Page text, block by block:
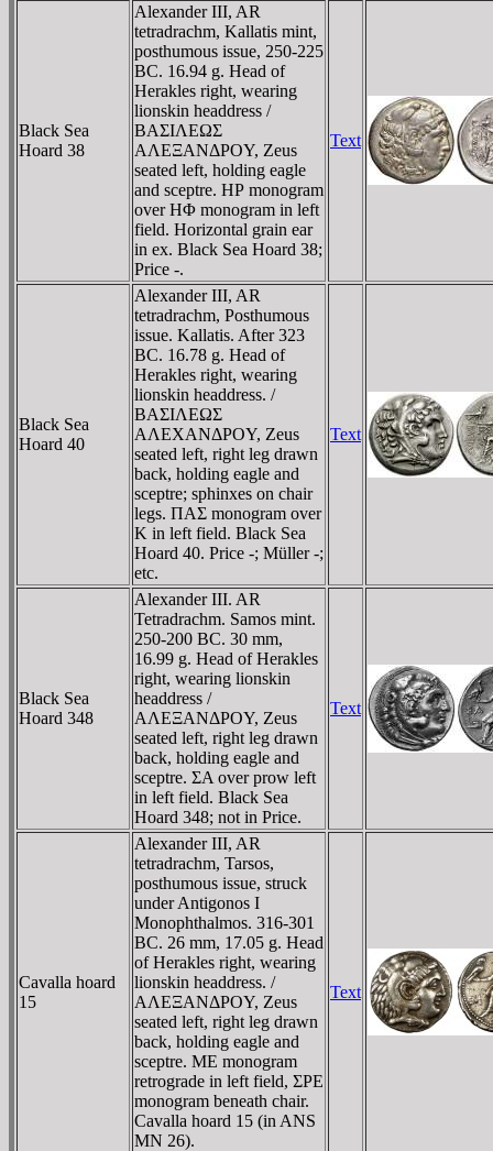
Black Sea
Hoard 38
Alexander III, AR
tetradrachm, Kallatis mint,
posthumous issue, 250-225
BC. 16.94 g. Head of
Herakles right, wearing
lionskin headdress /
BAΣIΛEΩΣ
AΛEΞANΔΡOY, Zeus
seated left, holding eagle
and sceptre. HΡ monogram
over HΦ monogram in left
field. Horizontal grain ear
in ex. Black Sea Hoard 38;
Price -.
Text
Black Sea
Hoard 40
Alexander III, AR
tetradrachm, Posthumous
issue. Kallatis. After 323
BC. 16.78 g. Head of
Herakles right, wearing
lionskin headdress. /
BAΣIΛEΩΣ
AΛEXANΔΡOY, Zeus
seated left, right leg drawn
back, holding eagle and
sceptre; sphinxes on chair
legs. ΠAΣ monogram over
K in left field. Black Sea
Hoard 40. Price -; Müller -;
etc.
Text
Black Sea
Hoard 348
Alexander III. AR
Tetradrachm. Samos mint.
250-200 BC. 30 mm,
16.99 g. Head of Herakles
right, wearing lionskin
headdress /
AΛEΞANΔΡOY, Zeus
seated left, right leg drawn
back, holding eagle and
sceptre. ΣA over prow left
in left field. Black Sea
Hoard 348; not in Price.
Text
Cavalla hoard
15
Alexander III, AR
tetradrachm, Tarsos,
posthumous issue, struck
under Antigonos I
Monophthalmos. 316-301
BC. 26 mm, 17.05 g. Head
of Herakles right, wearing
lionskin headdress. /
AΛEΞANΔΡOY, Zeus
seated left, right leg drawn
back, holding eagle and
sceptre. ME monogram
retrograde in left field, ΣΡE
monogram beneath chair.
Cavalla hoard 15 (in ANS
MN 26).
Text